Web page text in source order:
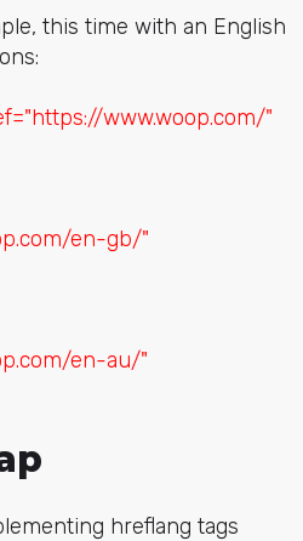
this time with an English
www.woop.com/"
en-gb/"
en-au/"
hreflang tags